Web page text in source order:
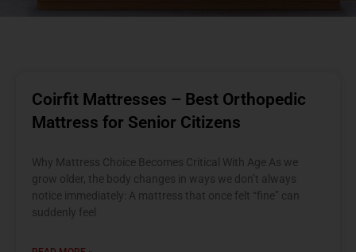
Coirfit Mattresses – Best Orthopedic
Mattress for Senior Citizens
Why Mattress Choice Becomes Critical With Age As we
grow older, the body changes in ways we don’t always
notice immediately: A mattress that once felt “fine” can
suddenly feel